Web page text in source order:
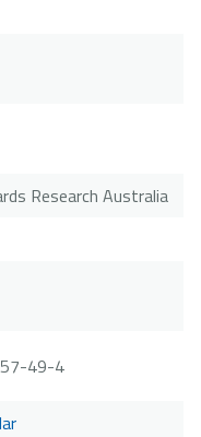
Research Australia
49-4